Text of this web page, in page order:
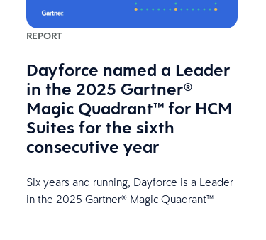
REPORT
Dayforce named a Leader
in the 2025 Gartner®
Magic Quadrant™ for HCM
Suites for the sixth
consecutive year
Six years and running, Dayforce is a Leader
in the 2025 Gartner® Magic Quadrant™